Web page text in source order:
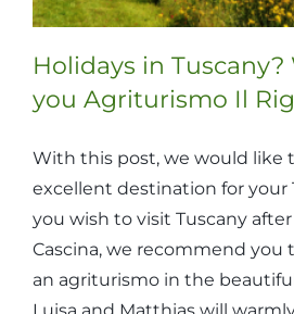
Holidays in Tuscany?
you Agriturismo Il
With this post, we would like
excellent destination for your
you wish to visit Tuscany
Cascina, we recommend you
an agriturismo in the beautiful